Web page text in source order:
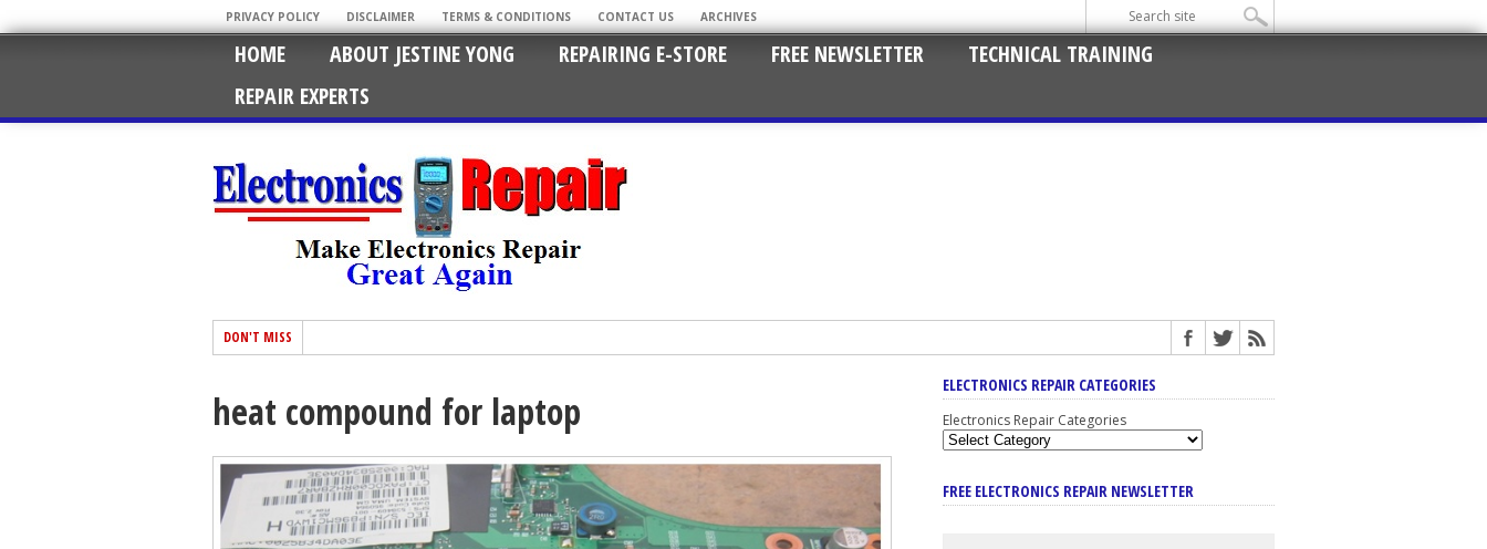
PRIVACY POLICY DISCLAIMER TERMS & CONDITIONS CONTACT US ARCHIVES
HOME ABOUT JESTINE YONG REPAIRING E-STORE FREE NEWSLETTER
TECHNICAL TRAINING
REPAIR EXPERTS
DON'T MISS
heat compound for laptop
ELECTRONICS REPAIR CATEGORIES
Electronics Repair Categories
FREE ELECTRONICS REPAIR NEWSLETTER